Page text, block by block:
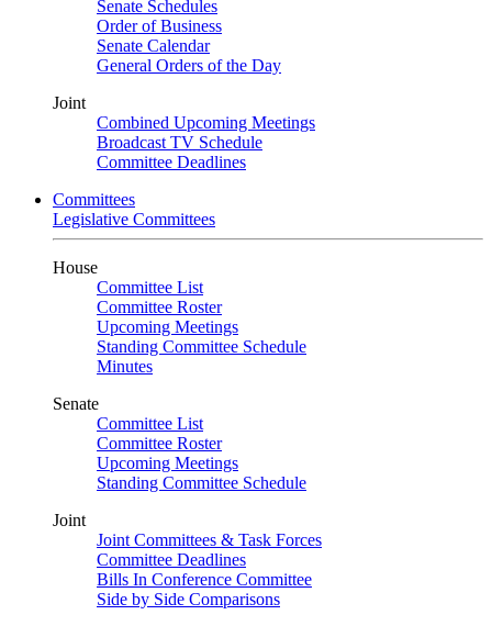
Senate Schedules
Order of Business
Senate Calendar
General Orders of the Day
Joint
Combined Upcoming Meetings
Broadcast TV Schedule
Committee Deadlines
Committees
Legislative Committees
House
Committee List
Committee Roster
Upcoming Meetings
Standing Committee Schedule
Minutes
Senate
Committee List
Committee Roster
Upcoming Meetings
Standing Committee Schedule
Joint
Joint Committees & Task Forces
Committee Deadlines
Bills In Conference Committee
Side by Side Comparisons